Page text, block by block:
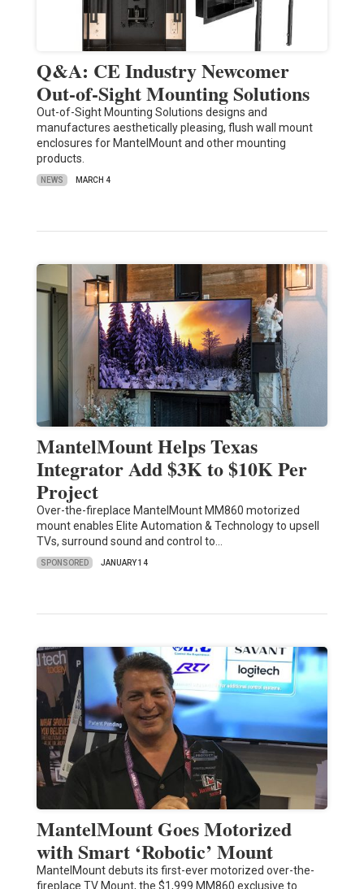
Q&A: CE Industry Newcomer
Out-of-Sight Mounting Solutions
Out-of-Sight Mounting Solutions designs and
manufactures aesthetically pleasing, flush wall mount
enclosures for MantelMount and other mounting
products.
NEWS MARCH 4
MantelMount Helps Texas
Integrator Add $3K to $10K Per
Project
Over-the-fireplace MantelMount MM860 motorized
mount enables Elite Automation & Technology to upsell
TVs, surround sound and control to…
SPONSORED JANUARY 14
MantelMount Goes Motorized
with Smart ‘Robotic’ Mount
MantelMount debuts its first-ever motorized over-the-
fireplace TV Mount, the $1,999 MM860 exclusive to